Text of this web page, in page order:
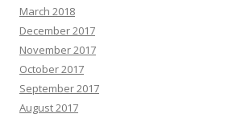
March 2018
December 2017
November 2017
October 2017
September 2017
August 2017